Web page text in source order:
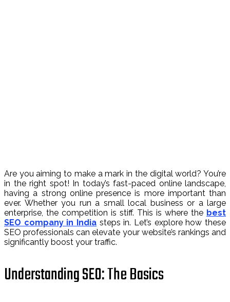
Are you aiming to make a mark in the digital world? You’re
in the right spot! In today’s fast-paced online landscape,
having a strong online presence is more important than
ever. Whether you run a small local business or a large
enterprise, the competition is stiff. This is where the best
SEO company in India steps in. Let’s explore how these
SEO professionals can elevate your website’s rankings and
significantly boost your traffic.
Understanding SEO: The Basics